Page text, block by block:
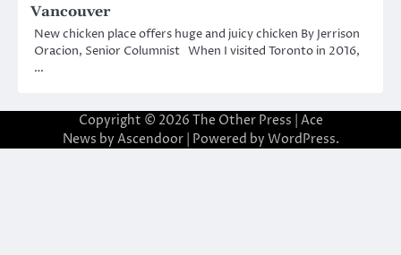
Vancouver
New chicken place offers huge and juicy chicken By Jerrison
Oracion, Senior Columnist When I visited Toronto in 2016,
…
Copyright © 2026 The Other Press | Ace
News by Ascendoor| Powered by WordPress.